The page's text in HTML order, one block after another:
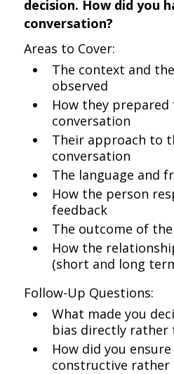
decision. How did you
conversation?
Areas to Cover:
The context and
observed
How they
conversation
Their approach to
conversation
The language and
How the person
feedback
The outcome of
How the
(short and long
Follow-Up Questions:
What made you
bias directly rather
How did you
constructive rather